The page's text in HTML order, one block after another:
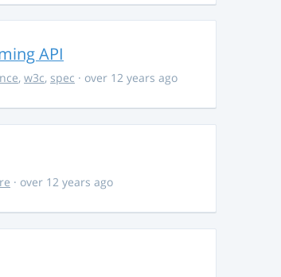
API
, w3c, spec · over 12 years ago
· over 12 years ago